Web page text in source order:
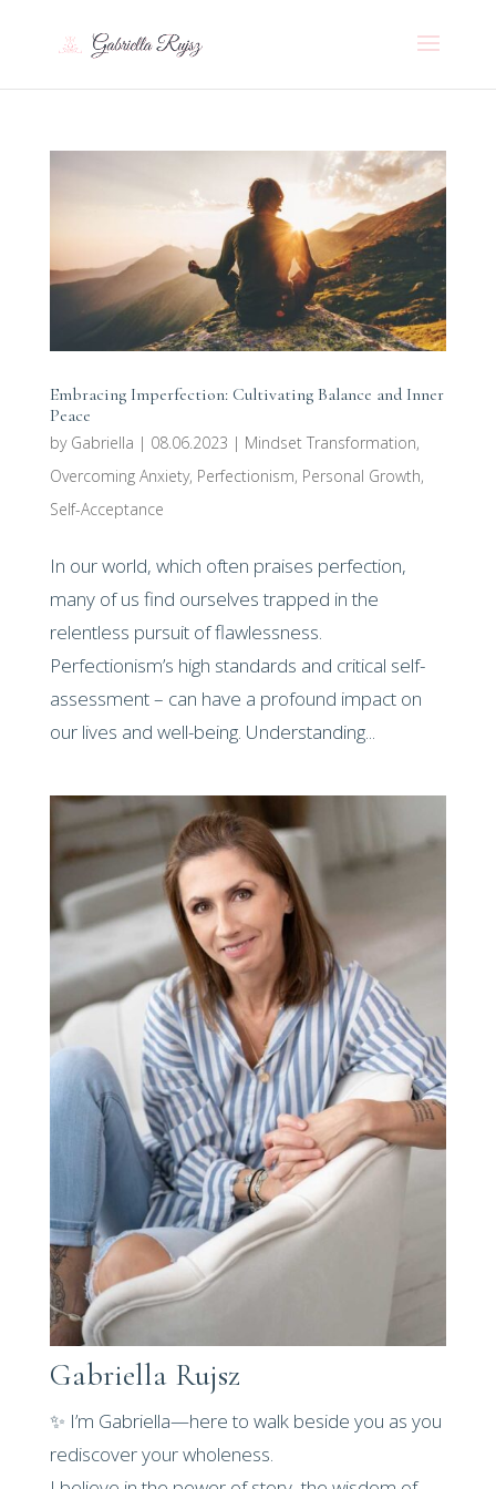
Embracing Imperfection: Cultivating Balance and Inner
Peace
by Gabriella | 08.06.2023 | Mindset Transformation,
Overcoming Anxiety, Perfectionism, Personal Growth,
Self-Acceptance
In our world, which often praises perfection,
many of us find ourselves trapped in the
relentless pursuit of flawlessness.
Perfectionism’s high standards and critical self-
assessment – can have a profound impact on
our lives and well-being. Understanding...
Gabriella Rujsz
✨ I’m Gabriella—here to walk beside you as you
rediscover your wholeness.